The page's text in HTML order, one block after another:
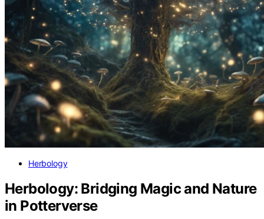
Herbology
Herbology: Bridging Magic and Nature
in Potterverse